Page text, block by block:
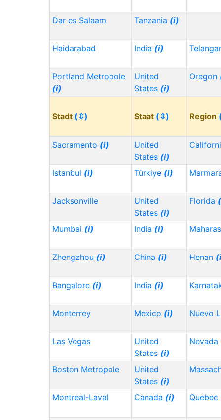
Dar es Salaam Tanzania (i)
Haidarabad India (i)
Portland Metropole
(i)
United
States (i)
Oregon
Stadt (⇳) Staat (⇳) Region
Sacramento (i)
United
States (i)
Istanbul (i) Türkiye (i)
Jacksonville
United
States (i)
Florida
Mumbai (i) India (i)
Zhengzhou (i) China (i) Henan
Bangalore (i) India (i)
Monterrey Mexico (i) Nuevo
Las Vegas
United
States (i)
Nevada
Boston Metropole
United
States (i)
Montreal-Laval Canada (i) Quebec